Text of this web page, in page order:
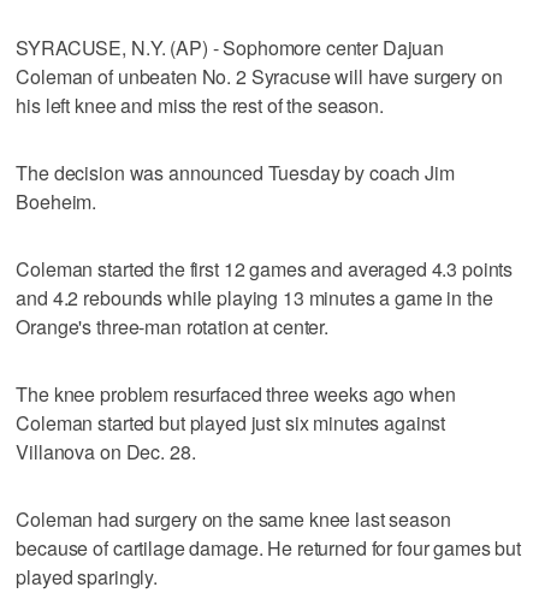
SYRACUSE, N.Y. (AP) - Sophomore center Dajuan
Coleman of unbeaten No. 2 Syracuse will have surgery on
his left knee and miss the rest of the season.
The decision was announced Tuesday by coach Jim
Boeheim.
Coleman started the first 12 games and averaged 4.3 points
and 4.2 rebounds while playing 13 minutes a game in the
Orange's three-man rotation at center.
The knee problem resurfaced three weeks ago when
Coleman started but played just six minutes against
Villanova on Dec. 28.
Coleman had surgery on the same knee last season
because of cartilage damage. He returned for four games but
played sparingly.